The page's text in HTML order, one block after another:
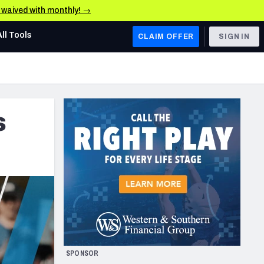
waived with monthly! →
AFC WEST
Los Angeles Chargers
Kansas City Chiefs
Las Vegas Raiders
NFC WEST
San Francisco 49ers
Arizona Cardinals
Los Angeles Rams
& Stats
Tools CLAIM OFFER SIGN IN
SPONSOR